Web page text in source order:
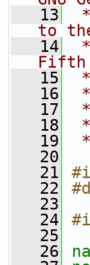
   13
to
   14
Fifth
   15
*
   16
   17
   18
   19
   20
   21
   22
   23
   24
   25
   26